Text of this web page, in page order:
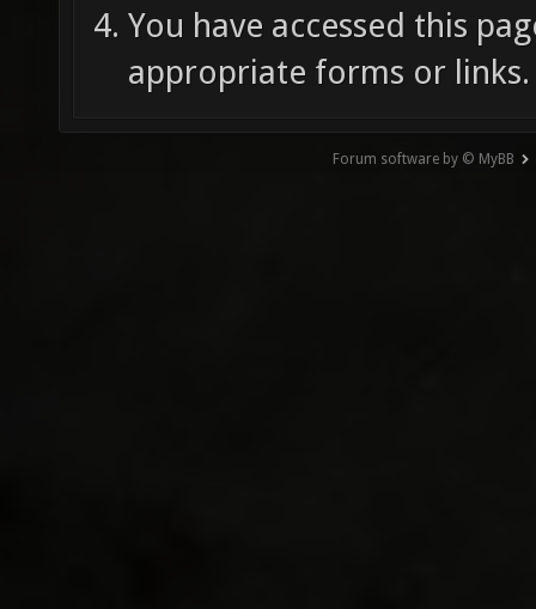
You have accessed this
appropriate forms or links.
Forum software by © MyBB